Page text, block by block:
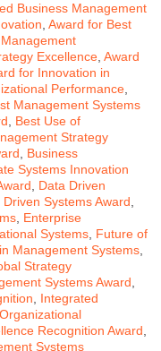
Business Management
, Award for Best
Excellence, Award
for Innovation in
Performance,
Management Systems
, Best Use of
Strategy
, Business
Systems Innovation
, Data Driven
Driven Systems Award,
, Enterprise
Systems, Future of
Management Systems,
Strategy
Systems Award,
, Integrated
Recognition Award,
Systems